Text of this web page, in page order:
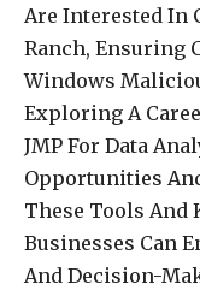
Are Interested In
Ranch, Ensuring
Windows
Exploring A
JMP For Data
Opportunities
These Tools And
Businesses Can
And Decision-